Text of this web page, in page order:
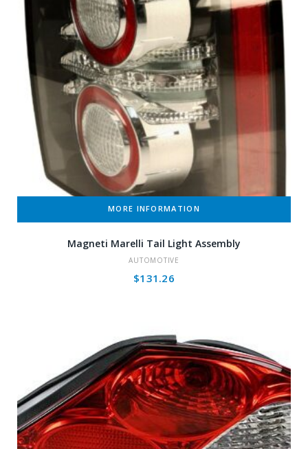
MORE INFORMATION
Magneti Marelli Tail Light Assembly
AUTOMOTIVE
$131.26